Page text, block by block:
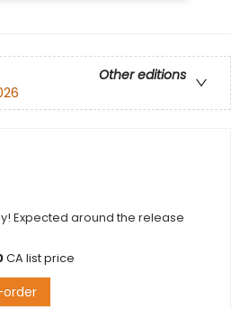
Other editions
Expected around the release
CA list price
order